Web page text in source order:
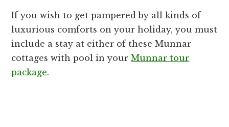
If you wish to get pampered by all kinds of
luxurious comforts on your holiday, you must
include a stay at either of these Munnar
cottages with pool in yourMunnar tour
package.